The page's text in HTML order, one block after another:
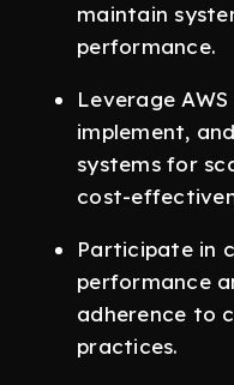
maintain
performance.
Leverage
implement,
systems for
cost-
Participate in
performance
adherence to
practices.